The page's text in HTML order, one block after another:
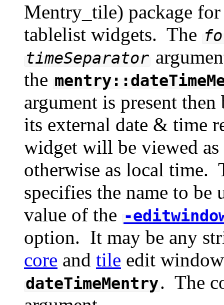
Mentry_tile) package
tablelist widgets. The
timeSeparator
the
argument is present
its external date & time
widget will be viewed
otherwise as local time.
specifies the name to be
value of the -
option. It may be any
core and tile edit
dateTimeMentry. The